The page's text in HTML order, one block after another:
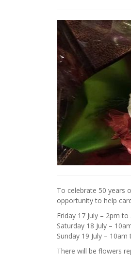
To celebrate 50 years
opportunity to help
Friday 17 July – 2pm to
Saturday 18 July –
Sunday 19 July – 10am
There will be flowers